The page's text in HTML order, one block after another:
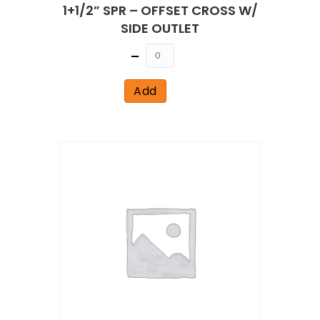
1+1/2” SPR – OFFSET CROSS W/
SIDE OUTLET
Quantity
Add